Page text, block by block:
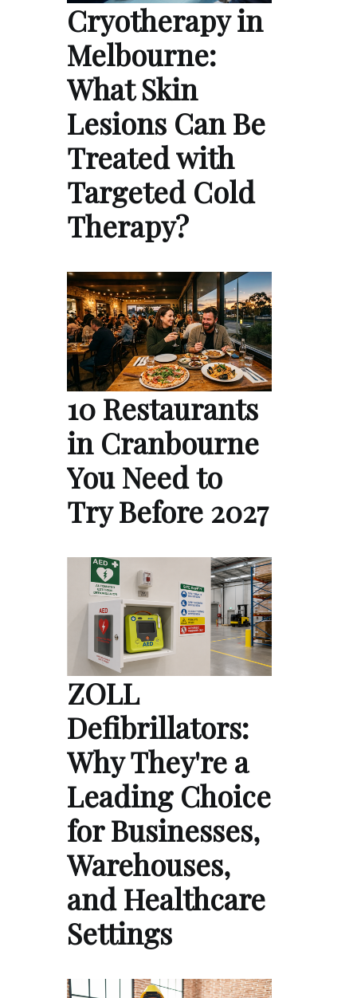
Cryotherapy in
Melbourne:
What Skin
Lesions Can Be
Treated with
Targeted Cold
Therapy?
10 Restaurants
in Cranbourne
You Need to
Try Before 2027
ZOLL
Defibrillators:
Why They're a
Leading Choice
for Businesses,
Warehouses,
and Healthcare
Settings